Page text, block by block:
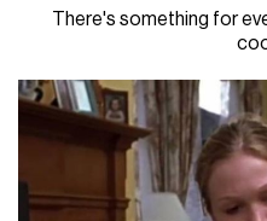
There's something for